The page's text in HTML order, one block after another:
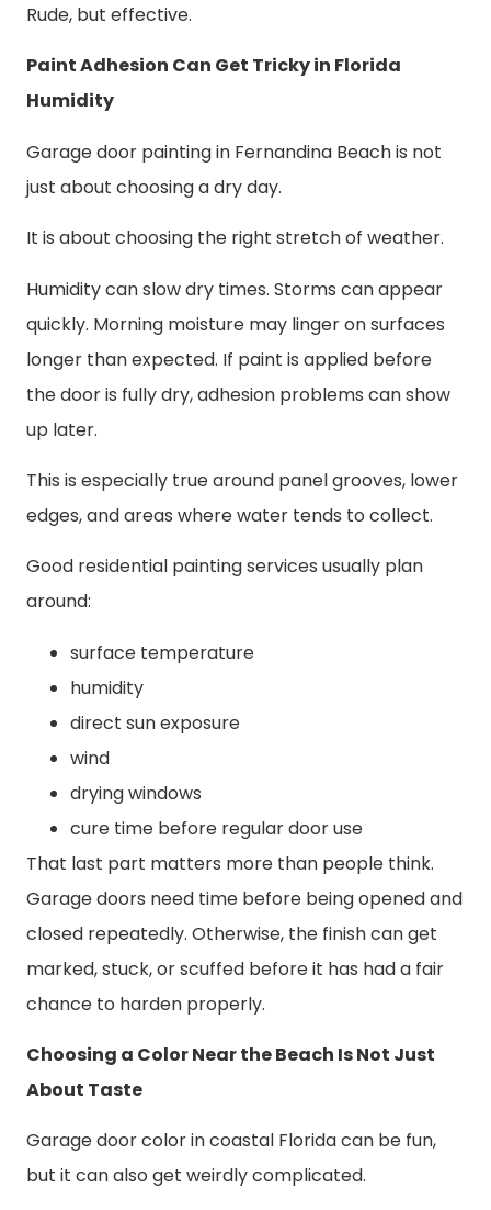
Rude, but effective.
Paint Adhesion Can Get Tricky in Florida
Humidity
Garage door painting in Fernandina Beach is not
just about choosing a dry day.
It is about choosing the right stretch of weather.
Humidity can slow dry times. Storms can appear
quickly. Morning moisture may linger on surfaces
longer than expected. If paint is applied before
the door is fully dry, adhesion problems can show
up later.
This is especially true around panel grooves, lower
edges, and areas where water tends to collect.
Good residential painting services usually plan
around:
surface temperature
humidity
direct sun exposure
wind
drying windows
cure time before regular door use
That last part matters more than people think.
Garage doors need time before being opened and
closed repeatedly. Otherwise, the finish can get
marked, stuck, or scuffed before it has had a fair
chance to harden properly.
Choosing a Color Near the Beach Is Not Just
About Taste
Garage door color in coastal Florida can be fun,
but it can also get weirdly complicated.